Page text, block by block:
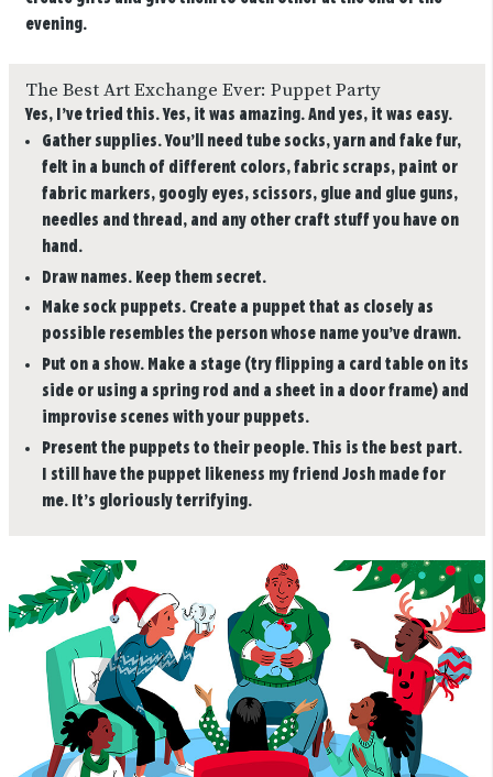
evening.
The Best Art Exchange Ever: Puppet Party
Yes, I’ve tried this. Yes, it was amazing. And yes, it was easy.
Gather supplies.You’ll need tube socks, yarn and fake fur,
felt in a bunch of different colors, fabric scraps, paint or
fabric markers, googly eyes, scissors, glue and glue guns,
needles and thread, and any other craft stuff you have on
hand.
Draw names.Keep them secret.
Make sock puppets.Create a puppet that as closely as
possible resembles the person whose name you’ve drawn.
Put on a show.Make a stage (try flipping a card table on its
side or using a spring rod and a sheet in a door frame) and
improvise scenes with your puppets.
Present the puppets to their people.This is the best part.
I still have the puppet likeness my friend Josh made for
me. It’s gloriously terrifying.